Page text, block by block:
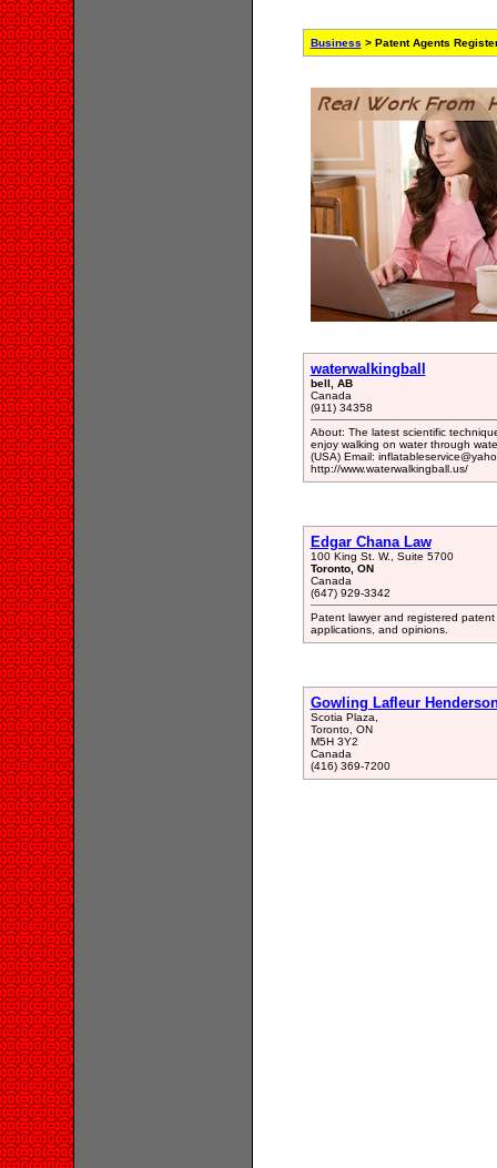
Business > Patent Agents
waterwalkingball
bell, AB
Canada
(911) 34358
About: The latest scientific
enjoy walking on water through
(USA) Email:
http://www.waterwalkingball.us/
Edgar Chana Law
100 King St. W., Suite 5700
Toronto, ON
Canada
(647) 929-3342
Patent lawyer and registered
applications, and opinions.
Gowling Lafleur
Scotia Plaza,
Toronto, ON
M5H 3Y2
Canada
(416) 369-7200